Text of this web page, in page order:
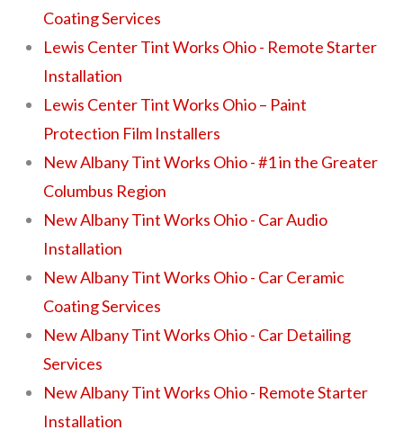
Coating Services
Lewis Center Tint Works Ohio - Remote Starter
Installation
Lewis Center Tint Works Ohio – Paint
Protection Film Installers
New Albany Tint Works Ohio - #1 in the Greater
Columbus Region
New Albany Tint Works Ohio - Car Audio
Installation
New Albany Tint Works Ohio - Car Ceramic
Coating Services
New Albany Tint Works Ohio - Car Detailing
Services
New Albany Tint Works Ohio - Remote Starter
Installation